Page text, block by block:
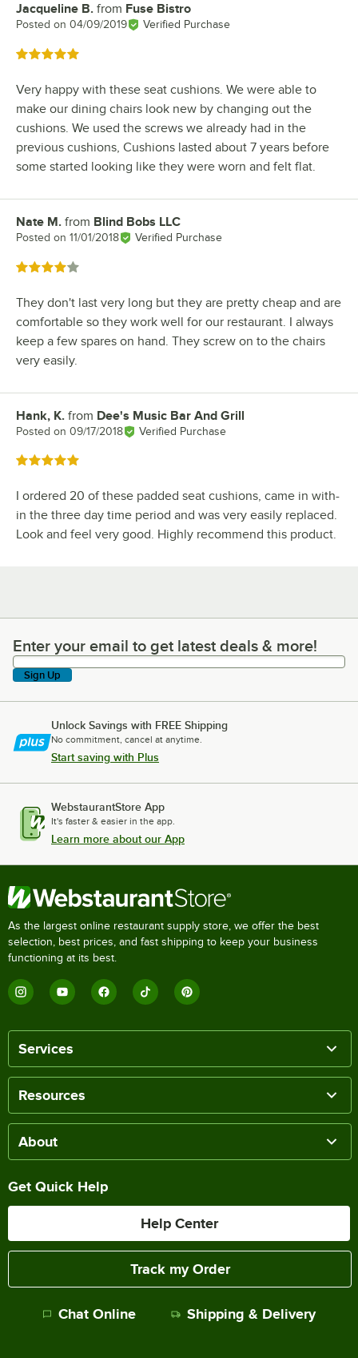
Review by
Jacqueline B. from Fuse Bistro
Posted on 04/09/2019 Verified Purchase
Rated 5 out of 5 stars
Very happy with these seat cushions. We were able to
make our dining chairs look new by changing out the
cushions. We used the screws we already had in the
previous cushions, Cushions lasted about 7 years before
some started looking like they were worn and felt flat.
Review by
Nate M. from Blind Bobs LLC
Posted on 11/01/2018 Verified Purchase
Rated 4 out of 5 stars
They don't last very long but they are pretty cheap and are
comfortable so they work well for our restaurant. I always
keep a few spares on hand. They screw on to the chairs
very easily.
Review by
Hank, K. from Dee's Music Bar And Grill
Posted on 09/17/2018 Verified Purchase
Rated 5 out of 5 stars
I ordered 20 of these padded seat cushions, came in with-
in the three day time period and was very easily replaced.
Look and feel very good. Highly recommend this product.
Enter your email to get latest deals & more!
Enter your email to get latest deals & more!
Sign Up
Unlock Savings with FREE Shipping
No commitment, cancel at anytime.
Start saving with Plus
WebstaurantStore App
It's faster & easier in the app.
Learn more about our App
As the largest online restaurant supply store, we offer the best
selection, best prices, and fast shipping to keep your business
functioning at its best.
Services
Resources
About
Get Quick Help
Help Center
Track my Order
Chat Online Shipping & Delivery